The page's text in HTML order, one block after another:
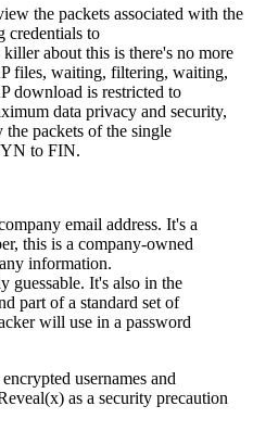
the packets associated with the
credentials to
about this is there's no more
files, waiting, filtering, waiting,
download is restricted to
data privacy and security,
packets of the single
to FIN.
email address. It's a
this is a company-owned
information.
guessable. It's also in the
part of a standard set of
will use in a password
usernames and
as a security precaution